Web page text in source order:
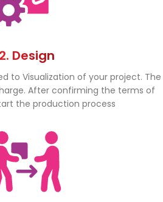
2. Design
to Visualization of your project. The
After confirming the terms of
the production process